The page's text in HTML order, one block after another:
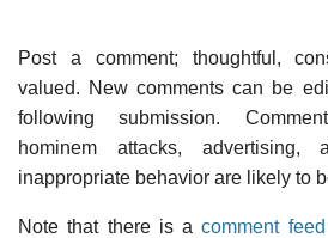
Post a comment; thoughtful,
valued. New comments can be
following submission.
hominem attacks,
inappropriate behavior are likely to
Note that there is acomment feed